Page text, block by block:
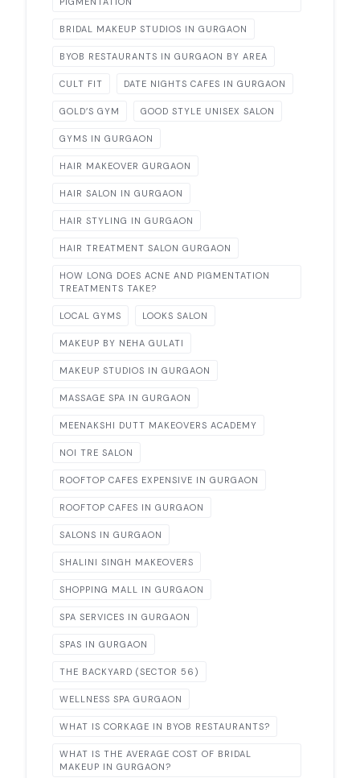
BRIDAL MAKEUP STUDIOS IN GURGAON
BYOB RESTAURANTS IN GURGAON BY AREA
CULT FIT DATE NIGHTS CAFES IN GURGAON
GOLD’S GYM GOOD STYLE UNISEX SALON
GYMS IN GURGAON
HAIR MAKEOVER GURGAON
HAIR SALON IN GURGAON
HAIR STYLING IN GURGAON
HAIR TREATMENT SALON GURGAON
HOW LONG DOES ACNE AND PIGMENTATION
TREATMENTS TAKE?
LOCAL GYMS LOOKS SALON
MAKEUP BY NEHA GULATI
MAKEUP STUDIOS IN GURGAON
MASSAGE SPA IN GURGAON
MEENAKSHI DUTT MAKEOVERS ACADEMY
NOI TRE SALON
ROOFTOP CAFES EXPENSIVE IN GURGAON
ROOFTOP CAFES IN GURGAON
SALONS IN GURGAON
SHALINI SINGH MAKEOVERS
SHOPPING MALL IN GURGAON
SPA SERVICES IN GURGAON
SPAS IN GURGAON
THE BACKYARD (SECTOR 56)
WELLNESS SPA GURGAON
WHAT IS CORKAGE IN BYOB RESTAURANTS?
WHAT IS THE AVERAGE COST OF BRIDAL
MAKEUP IN GURGAON?